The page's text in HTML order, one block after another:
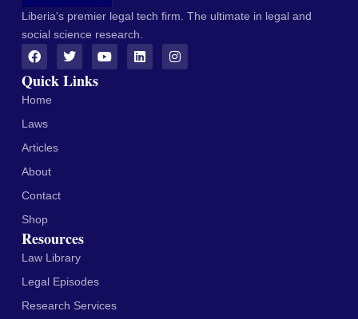
Liberia's premier legal tech firm. The ultimate in legal and
social science research.
Quick Links
Home
Laws
Articles
About
Contact
Shop
Resources
Law Library
Legal Episodes
Research Services